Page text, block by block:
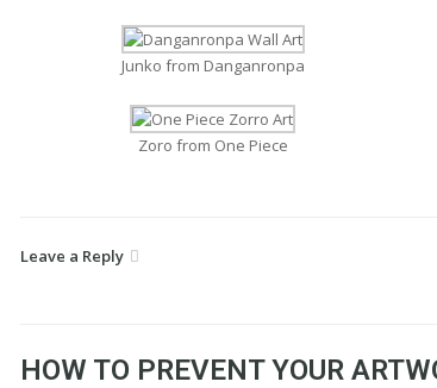
Junko from Danganronpa
Zoro from One Piece
Leave a Reply
HOW TO PREVENT YOUR